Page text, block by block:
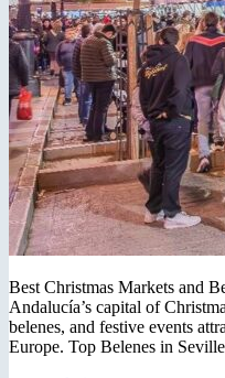
Best Christmas Markets and
Andalucía’s capital of
belenes, and festive events
Europe. Top Belenes in